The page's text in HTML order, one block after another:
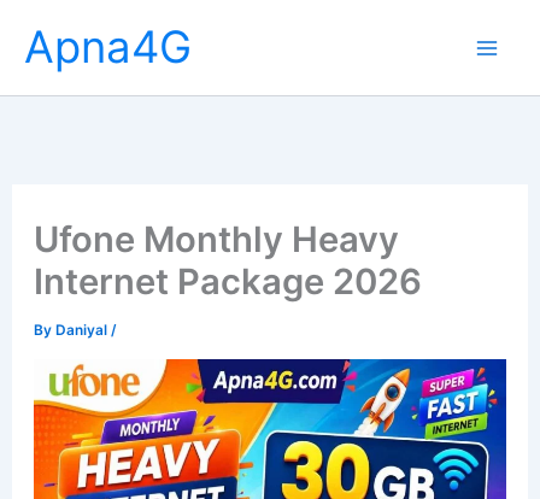
content
Apna4G
Ufone Monthly Heavy
Internet Package 2026
ByDaniyal /